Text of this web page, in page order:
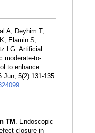
A, Deyhim T,
Elamin S,
LG. Artificial
moderate-to-
to enhance
5(2):131-135.
TM . Endoscopic
closure in